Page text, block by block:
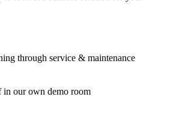
through service & maintenance
in our own demo room